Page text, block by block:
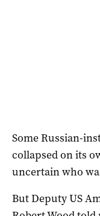
Some Russian-
collapsed on its
uncertain who
But Deputy US